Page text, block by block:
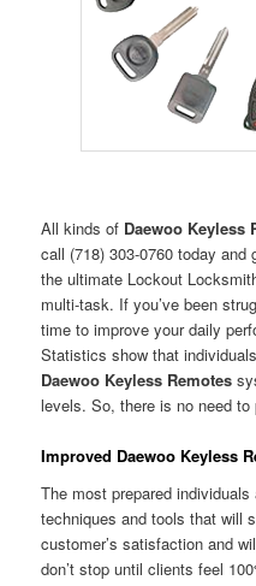
All kinds of Daewoo Keyless
call (718) 303-0760 today
the ultimate Lockout
multi-task. If you’ve been
time to improve your daily
Statistics show that
Daewoo Keyless Remotes
levels. So, there is no need to
Improved Daewoo Keyless
The most prepared
techniques and tools that will
customer’s satisfaction and
don’t stop until clients feel